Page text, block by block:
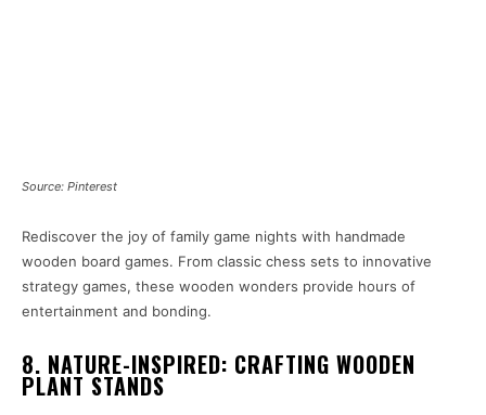
Source: Pinterest
Rediscover the joy of family game nights with handmade
wooden board games. From classic chess sets to innovative
strategy games, these wooden wonders provide hours of
entertainment and bonding.
8. NATURE-INSPIRED: CRAFTING WOODEN
PLANT STANDS